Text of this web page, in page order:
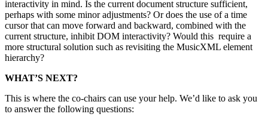
interactivity in mind. Is the current document structure sufficient,
perhaps with some minor adjustments? Or does the use of a time
cursor that can move forward and backward, combined with the
current structure, inhibit DOM interactivity? Would this require a
more structural solution such as revisiting the MusicXML element
hierarchy?
WHAT’S NEXT?
This is where the co-chairs can use your help. We’d like to ask you
to answer the following questions: